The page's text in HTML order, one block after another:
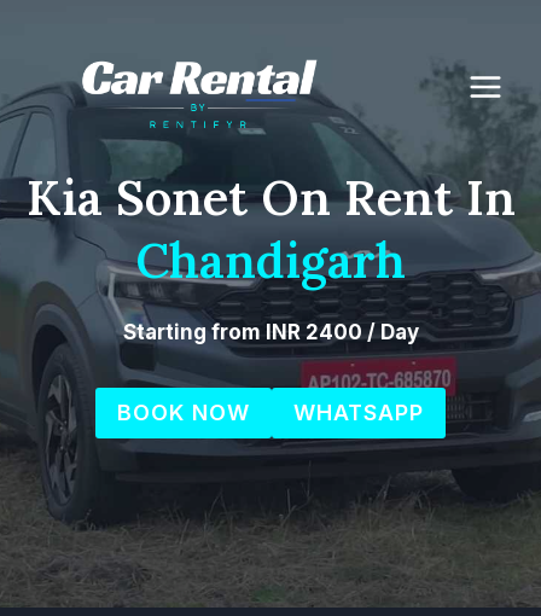
content
Kia Sonet On Rent In
Chandigarh
Starting from INR 2400 / Day
BOOK NOW WHATSAPP